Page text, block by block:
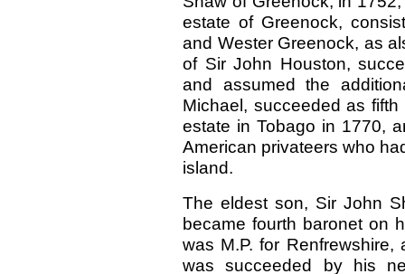
estate of Greenock,
and Wester Greenock, as
of Sir John Houston,
and assumed the
Michael, succeeded as
estate in Tobago in 1770,
American privateers who
island.
The eldest son, Sir John
became fourth baronet on
was M.P. for
was succeeded by his